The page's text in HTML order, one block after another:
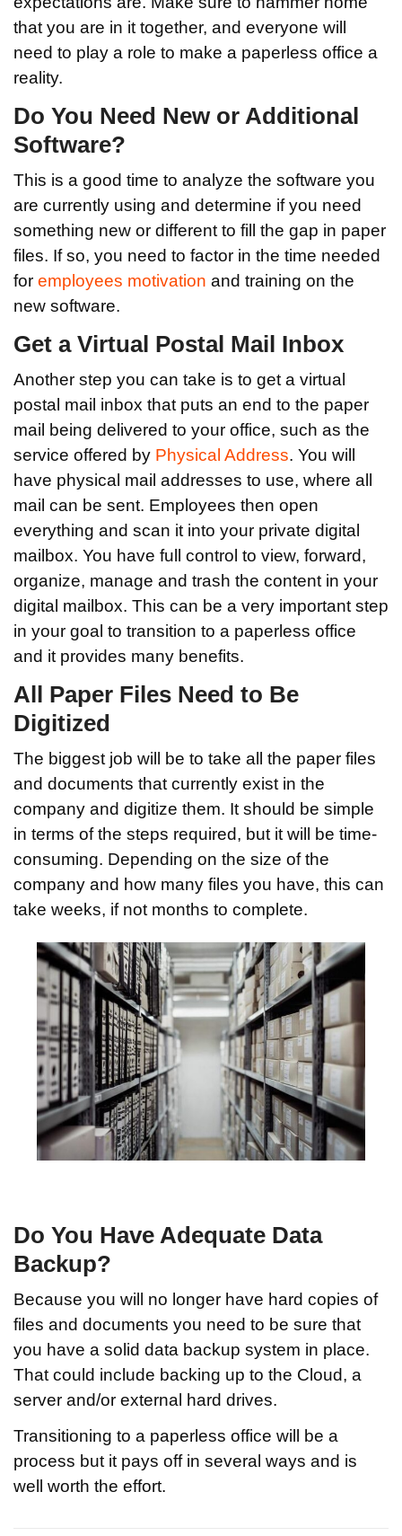
that you are in it together, and everyone will
need to play a role to make a paperless office a
reality.
Do You Need New or Additional
Software?
This is a good time to analyze the software you
are currently using and determine if you need
something new or different to fill the gap in paper
files. If so, you need to factor in the time needed
for employees motivation and training on the
new software.
Get a Virtual Postal Mail Inbox
Another step you can take is to get a virtual
postal mail inbox that puts an end to the paper
mail being delivered to your office, such as the
service offered by Physical Address. You will
have physical mail addresses to use, where all
mail can be sent. Employees then open
everything and scan it into your private digital
mailbox. You have full control to view, forward,
organize, manage and trash the content in your
digital mailbox. This can be a very important step
in your goal to transition to a paperless office
and it provides many benefits.
All Paper Files Need to Be
Digitized
The biggest job will be to take all the paper files
and documents that currently exist in the
company and digitize them. It should be simple
in terms of the steps required, but it will be time-
consuming. Depending on the size of the
company and how many files you have, this can
take weeks, if not months to complete.
Do You Have Adequate Data
Backup?
Because you will no longer have hard copies of
files and documents you need to be sure that
you have a solid data backup system in place.
That could include backing up to the Cloud, a
server and/or external hard drives.
Transitioning to a paperless office will be a
process but it pays off in several ways and is
well worth the effort.